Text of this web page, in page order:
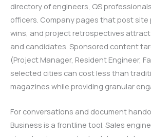
directory of engineers, QS
officers. Company pages that post site
wins, and project retrospectives
and candidates. Sponsored content
(Project Manager, Resident Engineer,
selected cities can cost less than
magazines while providing granular
For conversations and document
Business is a frontline tool. Sales